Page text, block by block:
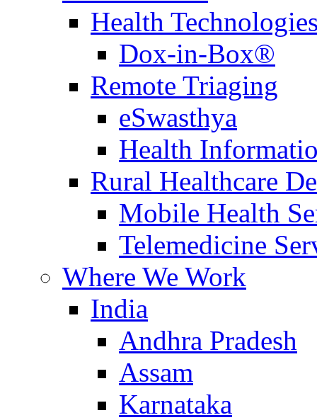
Health
Dox-in-Box®
Remote Triaging
eSwasthya
Health
Rural Healthcare
Mobile Health
Telemedicine
Where We Work
India
Andhra Pradesh
Assam
Karnataka